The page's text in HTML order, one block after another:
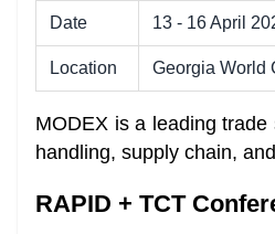
Date 13 - 16 April
Location Georgia World
MODEX is a leading
handling, supply chain,
RAPID + TCT